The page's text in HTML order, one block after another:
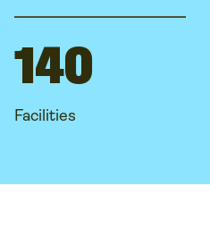
140
Facilities